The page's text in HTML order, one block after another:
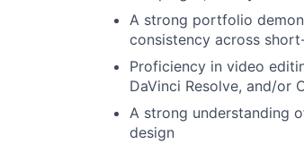
A strong portfolio
consistency across
Proficiency in video
DaVinci Resolve, and/or
A strong understanding
design